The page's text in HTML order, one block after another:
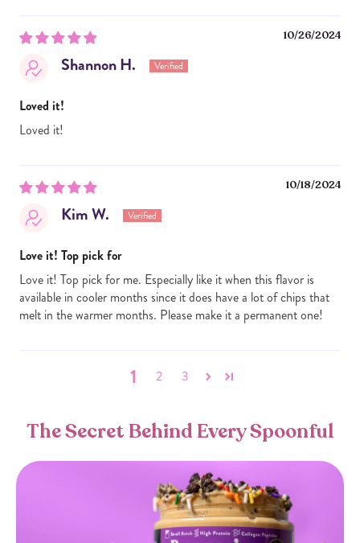
10/26/2024
Shannon H.
Loved it!
Loved it!
10/18/2024
Kim W.
Love it! Top pick for
Love it! Top pick for me. Especially like it when this flavor is
available in cooler months since it does have a lot of chips that
melt in the warmer months. Please make it a permanent one!
1 2 3
The Secret Behind Every Spoonful